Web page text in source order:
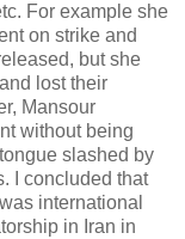
For example she
on strike and
but she
lost their
Mansour
without being
slashed by
I concluded that
international
in Iran in